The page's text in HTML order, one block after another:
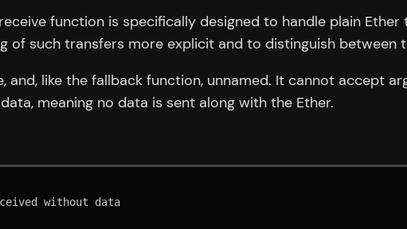
function is specifically designed to handle plain
of such transfers more explicit and to distinguish
and, like the fallback function, unnamed. It cannot accept
meaning no data is sent along with the Ether.